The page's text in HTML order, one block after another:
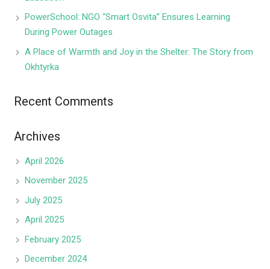
PowerSchool: NGO “Smart Osvita” Ensures Learning
During Power Outages
A Place of Warmth and Joy in the Shelter: The Story from
Okhtyrka
Recent Comments
Archives
April 2026
November 2025
July 2025
April 2025
February 2025
December 2024